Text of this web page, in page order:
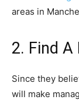
areas in
2. Find A
Since they
will make